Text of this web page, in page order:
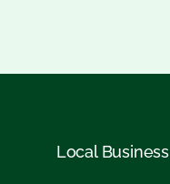
Local Business